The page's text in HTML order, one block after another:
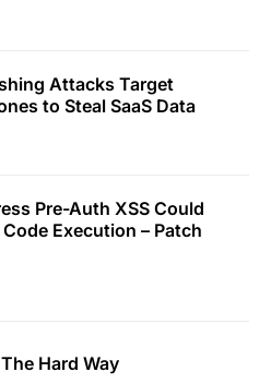
Attacks Target
to Steal SaaS Data
Pre-Auth XSS Could
Code Execution – Patch
Hard Way